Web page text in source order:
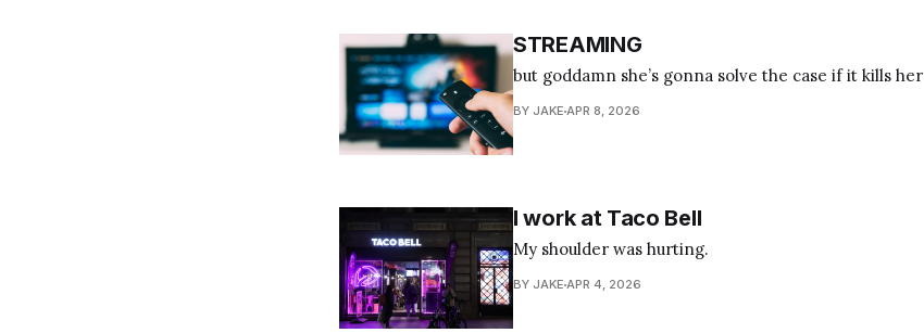
STREAMING
but goddamn she’s gonna solve the case if it kills her
BY JAKE APR 8, 2026
I work at Taco Bell
My shoulder was hurting.
BY JAKE APR 4, 2026